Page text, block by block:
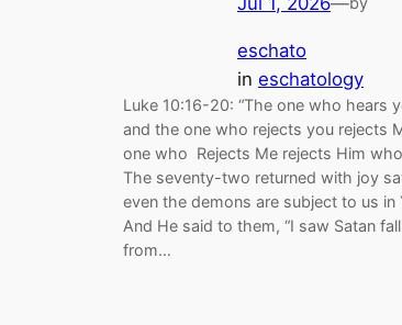
eschato
in eschatology
Luke 10:16-20: “The one who hears
and the one who rejects you rejects
one who Rejects Me rejects Him who
The seventy-two returned with joy
even the demons are subject to us in
And He said to them, “I saw Satan
from…